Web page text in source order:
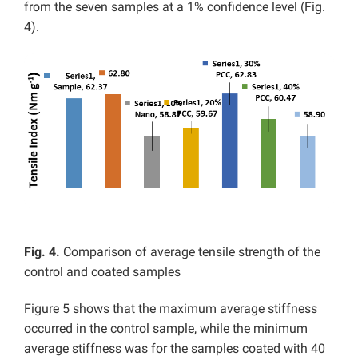
from the seven samples at a 1% confidence level (Fig.
4).
Fig. 4. Comparison of average tensile strength of the
control and coated samples
Figure 5 shows that the maximum average stiffness
occurred in the control sample, while the minimum
average stiffness was for the samples coated with 40